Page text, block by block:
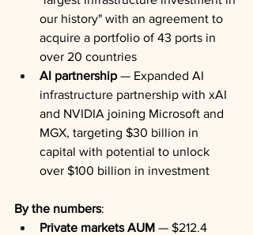
our history" with an agreement to
acquire a portfolio of 43 ports in
over 20 countries
AI partnership — Expanded AI
infrastructure partnership with xAI
and NVIDIA joining Microsoft and
MGX, targeting $30 billion in
capital with potential to unlock
over $100 billion in investment
By the numbers:
Private markets AUM — $212.4